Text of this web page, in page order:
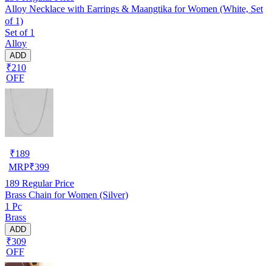
Alloy Necklace with Earrings & Maangtika for Women (White, Set
of 1)
Set of 1
Alloy
ADD
₹210
OFF
₹189
MRP₹399
189 Regular Price
Brass Chain for Women (Silver)
1 Pc
Brass
ADD
₹309
OFF